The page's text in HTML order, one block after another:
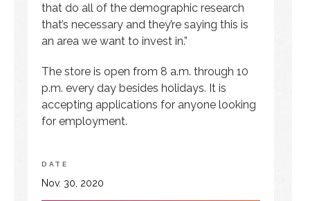
DATE
Nov. 30, 2020
that do all of the demographic research
that’s necessary and they’re saying this is
an area we want to invest in.”
The store is open from 8 a.m. through 10
p.m. every day besides holidays. It is
accepting applications for anyone looking
for employment.